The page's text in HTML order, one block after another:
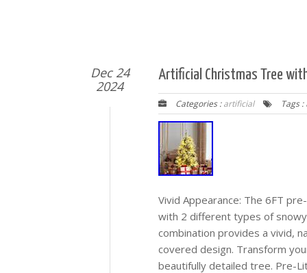
Dec 24
2024
Artificial Christmas Tree
Categories :artificial Tags :
Vivid Appearance: The 6FT
with 2 different types of
combination provides a vivid,
covered design. Transform
beautifully detailed tree. Pre-